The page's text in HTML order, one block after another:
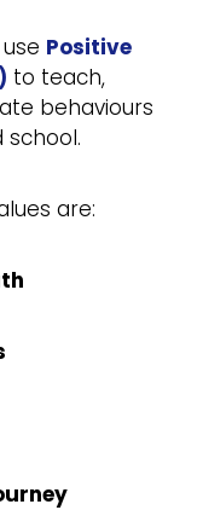
Positive
to teach,
behaviours
school.
are: